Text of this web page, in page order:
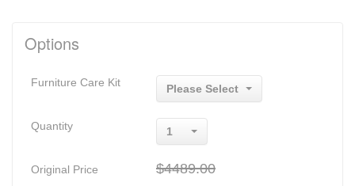
Options
Furniture Care Kit
Please Select
Quantity 1
Original Price $4489.00